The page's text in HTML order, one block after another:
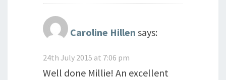
Caroline Hillen says:
24th July 2015 at 7:06 pm
Well done Millie! An excellent